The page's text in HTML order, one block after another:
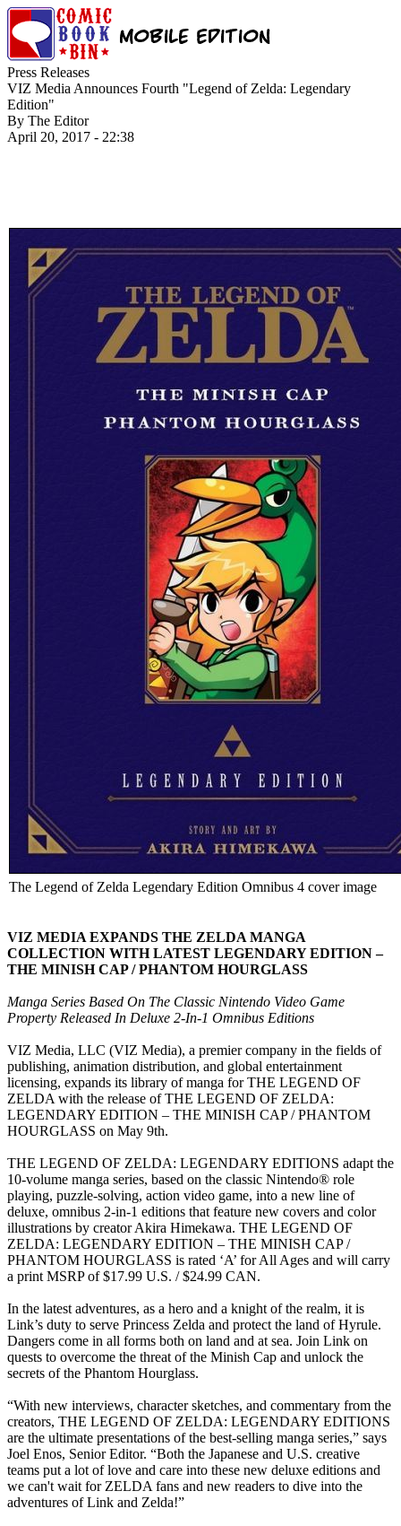
Press Releases
VIZ Media Announces Fourth "Legend of Zelda: Legendary
Edition"
By The Editor
April 20, 2017 - 22:38
The Legend of Zelda Legendary Edition Omnibus 4 cover image
VIZ MEDIA EXPANDS THE ZELDA MANGA
COLLECTION WITH LATEST LEGENDARY EDITION –
THE MINISH CAP / PHANTOM HOURGLASS
Manga Series Based On The Classic Nintendo Video Game
Property Released In Deluxe 2-In-1 Omnibus Editions
VIZ Media, LLC (VIZ Media), a premier company in the fields of
publishing, animation distribution, and global entertainment
licensing, expands its library of manga for THE LEGEND OF
ZELDA with the release of THE LEGEND OF ZELDA:
LEGENDARY EDITION – THE MINISH CAP / PHANTOM
HOURGLASS on May 9th.
THE LEGEND OF ZELDA: LEGENDARY EDITIONS adapt the
10-volume manga series, based on the classic Nintendo® role
playing, puzzle-solving, action video game, into a new line of
deluxe, omnibus 2-in-1 editions that feature new covers and color
illustrations by creator Akira Himekawa. THE LEGEND OF
ZELDA: LEGENDARY EDITION – THE MINISH CAP /
PHANTOM HOURGLASS is rated ‘A’ for All Ages and will carry
a print MSRP of $17.99 U.S. / $24.99 CAN.
In the latest adventures, as a hero and a knight of the realm, it is
Link’s duty to serve Princess Zelda and protect the land of Hyrule.
Dangers come in all forms both on land and at sea. Join Link on
quests to overcome the threat of the Minish Cap and unlock the
secrets of the Phantom Hourglass.
“With new interviews, character sketches, and commentary from the
creators, THE LEGEND OF ZELDA: LEGENDARY EDITIONS
are the ultimate presentations of the best-selling manga series,” says
Joel Enos, Senior Editor. “Both the Japanese and U.S. creative
teams put a lot of love and care into these new deluxe editions and
we can't wait for ZELDA fans and new readers to dive into the
adventures of Link and Zelda!”